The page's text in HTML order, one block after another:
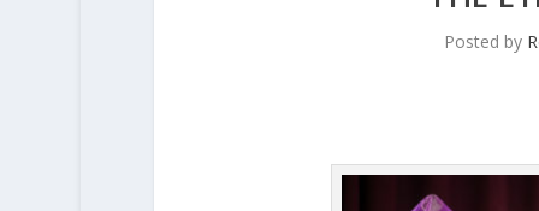
Posted by